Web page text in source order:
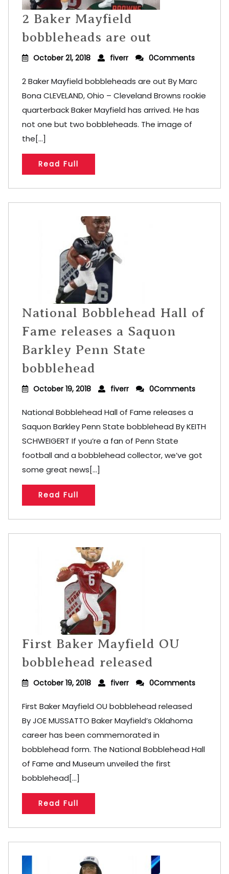
2 Baker Mayfield
bobbleheads are out
October 21, 2018 fiverr 0Comments
2 Baker Mayfield bobbleheads are out By Marc
Bona CLEVELAND, Ohio – Cleveland Browns rookie
quarterback Baker Mayfield has arrived. He has
not one but two bobbleheads. The image of
the[...]
Read Full
National Bobblehead Hall of
Fame releases a Saquon
Barkley Penn State
bobblehead
October 19, 2018 fiverr 0Comments
National Bobblehead Hall of Fame releases a
Saquon Barkley Penn State bobblehead By KEITH
SCHWEIGERT If you’re a fan of Penn State
football and a bobblehead collector, we’ve got
some great news[...]
Read Full
First Baker Mayfield OU
bobblehead released
October 19, 2018 fiverr 0Comments
First Baker Mayfield OU bobblehead released
By JOE MUSSATTO Baker Mayfield’s Oklahoma
career has been commemorated in
bobblehead form. The National Bobblehead Hall
of Fame and Museum unveiled the first
bobblehead[...]
Read Full